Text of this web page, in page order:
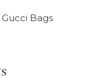
Bags